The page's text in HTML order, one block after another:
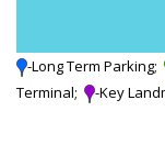
-Long Term Parking;
Terminal;
-Key